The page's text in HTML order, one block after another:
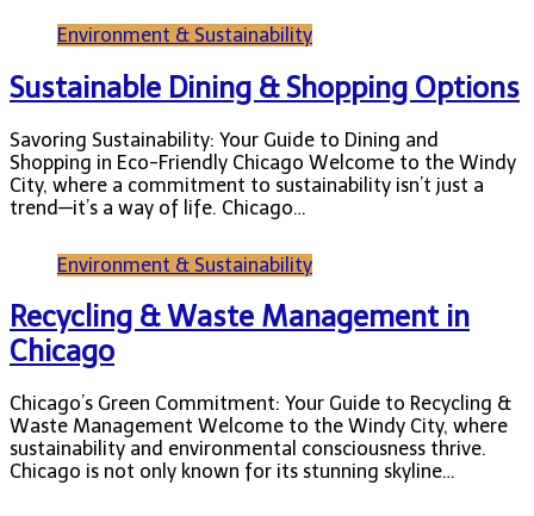
Environment & Sustainability
Sustainable Dining & Shopping Options
Savoring Sustainability: Your Guide to Dining and
Shopping in Eco-Friendly Chicago Welcome to the Windy
City, where a commitment to sustainability isn’t just a
trend—it’s a way of life. Chicago…
Environment & Sustainability
Recycling & Waste Management in
Chicago
Chicago’s Green Commitment: Your Guide to Recycling &
Waste Management Welcome to the Windy City, where
sustainability and environmental consciousness thrive.
Chicago is not only known for its stunning skyline…